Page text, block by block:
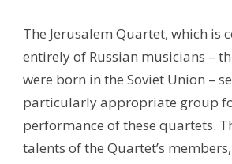
The Jerusalem Quartet, which is
entirely of Russian musicians –
were born in the Soviet Union –
particularly appropriate group
performance of these quartets.
talents of the Quartet’s